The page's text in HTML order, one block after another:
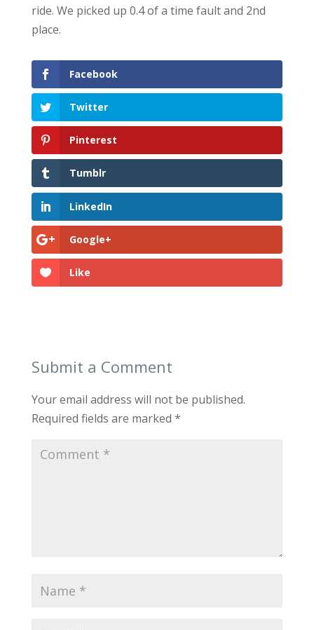
ride. We picked up 0.4 of a time fault and 2nd
place.
Facebook
Twitter
Pinterest
Tumblr
LinkedIn
Google+
Like
Submit a Comment
Your email address will not be published.
Required fields are marked *